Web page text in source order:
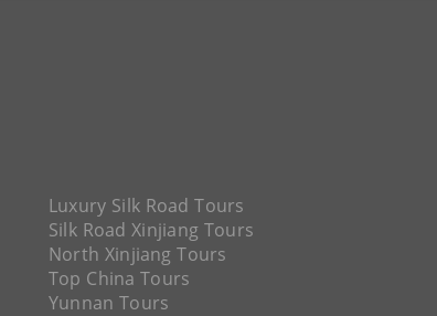
Luxury Silk Road Tours
Silk Road Xinjiang Tours
North Xinjiang Tours
Top China Tours
Yunnan Tours